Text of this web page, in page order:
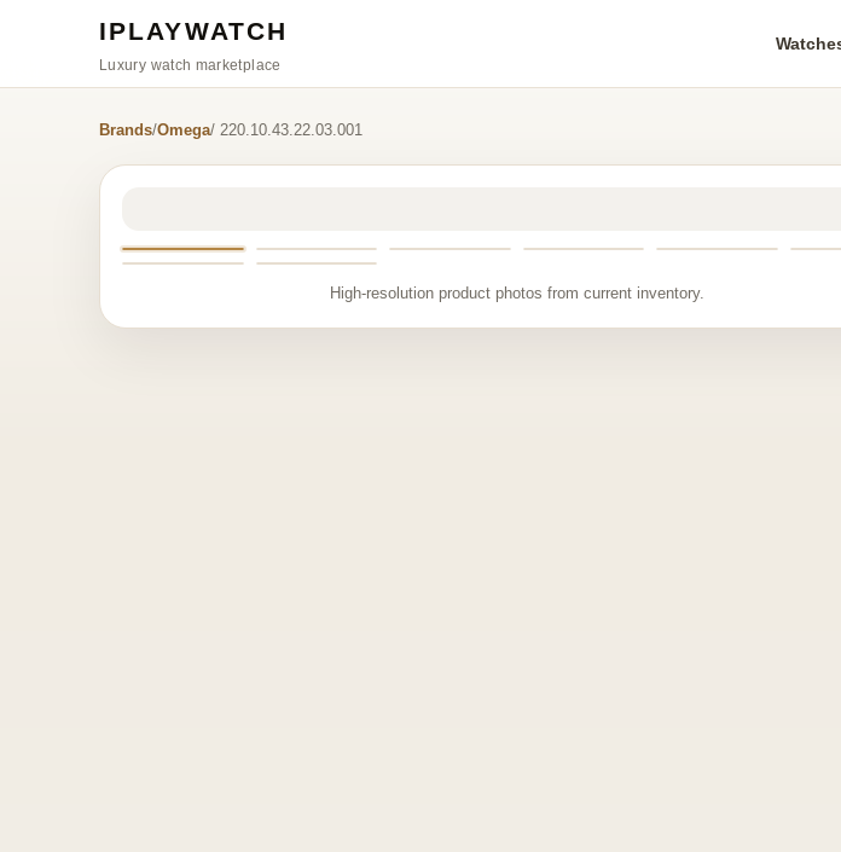
IPLAYWATCH
Luxury watch marketplace
Brands/Omega/ 220.10.43.22.03.001
High-resolution product photos from current inventory.